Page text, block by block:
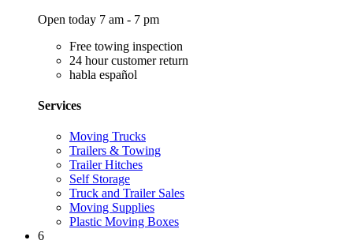
Open today 7 am - 7 pm
Free towing inspection
24 hour customer return
habla español
Services
Moving Trucks
Trailers & Towing
Trailer Hitches
Self Storage
Truck and Trailer Sales
Moving Supplies
Plastic Moving Boxes
6